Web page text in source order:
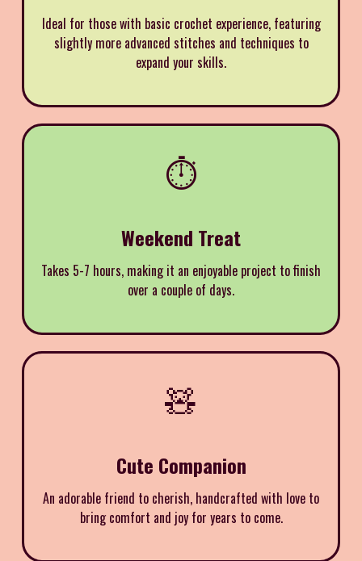
Ideal for those with basic crochet experience, featuring
slightly more advanced stitches and techniques to
expand your skills.
⏱️
Weekend Treat
Takes 5-7 hours, making it an enjoyable project to finish
over a couple of days.
🧸
Cute Companion
An adorable friend to cherish, handcrafted with love to
bring comfort and joy for years to come.